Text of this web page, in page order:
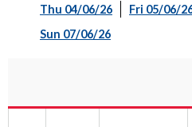
Thu 04/06/26
Fri 05/06/
Sun 07/06/26